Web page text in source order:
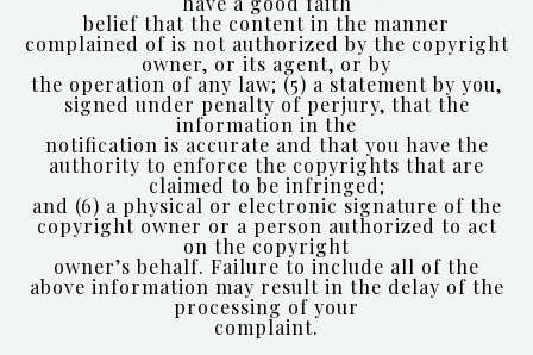
belief that the content in the manner
complained of is not authorized by the copyright
owner, or its agent, or by
the operation of any law; (5) a statement by you,
signed under penalty of perjury, that the
information in the
notification is accurate and that you have the
authority to enforce the copyrights that are
claimed to be infringed;
and (6) a physical or electronic signature of the
copyright owner or a person authorized to act
on the copyright
owner’s behalf. Failure to include all of the
above information may result in the delay of the
processing of your
complaint.